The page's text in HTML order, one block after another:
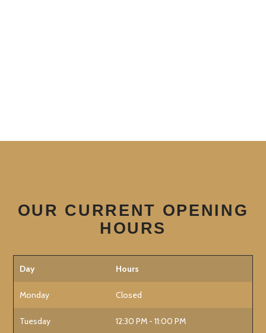
OUR CURRENT OPENING
HOURS
Day Hours
Monday Closed
Tuesday 12:30 PM - 11:00 PM